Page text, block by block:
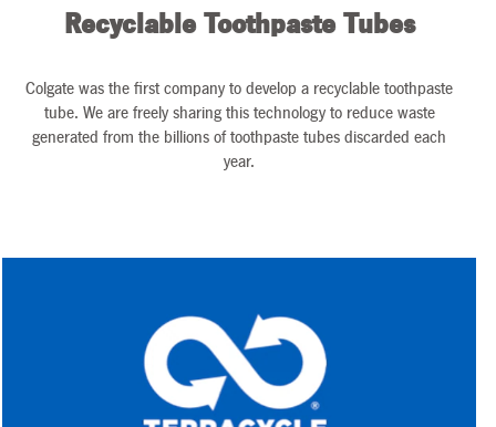
Recyclable Toothpaste Tubes
Colgate was the first company to develop a recyclable toothpaste
tube. We are freely sharing this technology to reduce waste
generated from the billions of toothpaste tubes discarded each
year.